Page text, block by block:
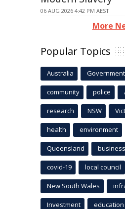
06 AUG 2026 4:42 PM AEST
More
Popular Topics
Australia Government
community police
research NSW
health environment
Queensland business
covid-19 local council
New South Wales
Investment education